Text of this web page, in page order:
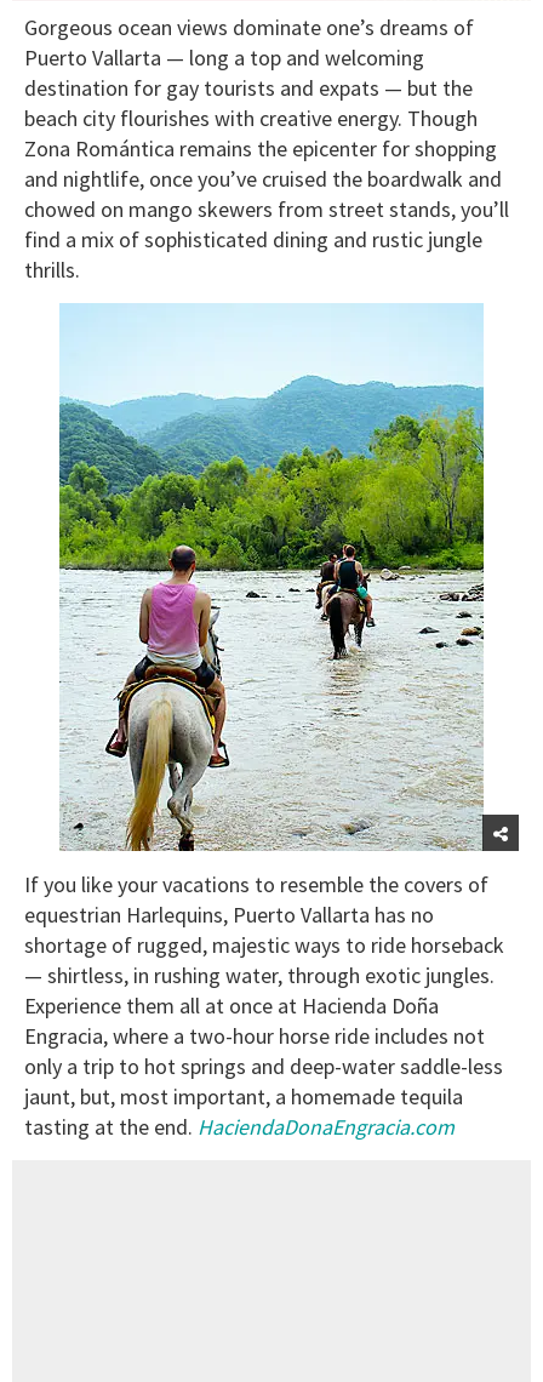
of
minute,
15
Gorgeous ocean views dominate one’s dreams of
Puerto Vallarta — long a top and welcoming
destination for gay tourists and expats — but the
beach city flourishes with creative energy. Though
Zona Romántica remains the epicenter for shopping
and nightlife, once you’ve cruised the boardwalk and
chowed on mango skewers from street stands, you’ll
find a mix of sophisticated dining and rustic jungle
thrills.
If you like your vacations to resemble the covers of
equestrian Harlequins, Puerto Vallarta has no
shortage of rugged, majestic ways to ride horseback
— shirtless, in rushing water, through exotic jungles.
Experience them all at once at Hacienda Doña
Engracia, where a two-hour horse ride includes not
only a trip to hot springs and deep-water saddle-less
jaunt, but, most important, a homemade tequila
tasting at the end. HaciendaDonaEngracia.com